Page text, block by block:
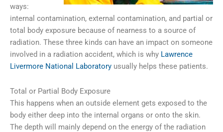
ways:
internal contamination, external contamination, and partial or
total body exposure because of nearness to a source of
radiation. These three kinds can have an impact on someone
involved in a radiation accident, which is why Lawrence
Livermore National Laboratory usually helps these patients.
Total or Partial Body Exposure
This happens when an outside element gets exposed to the
body either deep into the internal organs or onto the skin.
The depth will mainly depend on the energy of the radiation